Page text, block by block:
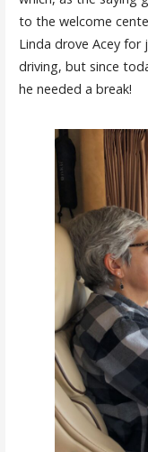
to the welcome
Linda drove Acey for
driving, but since
he needed a break!